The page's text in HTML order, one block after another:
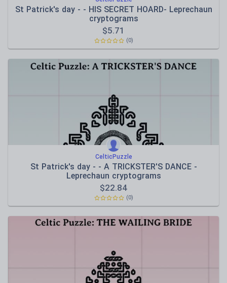
St Patrick's day - - HIS SECRET HOARD- Leprechaun
cryptograms
$5.71
(0)
CelticPuzzle
St Patrick's day - - A TRICKSTER'S DANCE -
Leprechaun cryptograms
$22.84
(0)